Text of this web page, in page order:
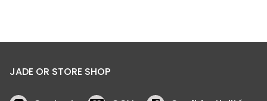
JADE OR STORE SHOP